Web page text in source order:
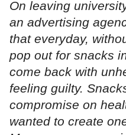
On leaving
an advertising
that everyday,
pop out for snacks
come back with
feeling guilty.
compromise on
wanted to create